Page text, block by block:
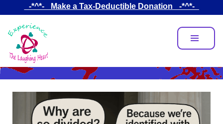
main
content
_-*^*-_ Make a Tax-Deductible Donation _-*^*-_